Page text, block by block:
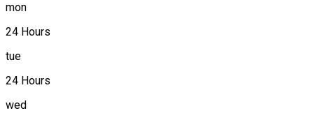
mon
24 Hours
tue
24 Hours
wed